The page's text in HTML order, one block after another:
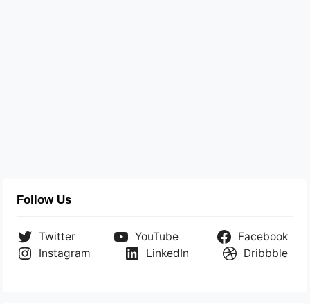
Follow Us
Twitter YouTube
Facebook
Instagram
LinkedIn Dribbble